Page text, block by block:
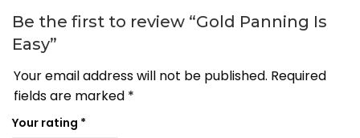
Be the first to review “Gold Panning Is
Easy”
Your email address will not be published. Required
fields are marked *
Your rating *